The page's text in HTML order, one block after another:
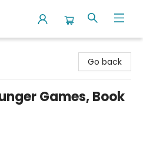
Go back
Games, Book